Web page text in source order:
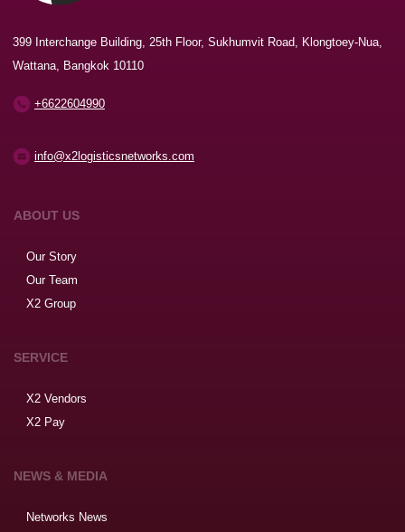
399 Interchange Building, 25th Floor, Sukhumvit Road, Klongtoey-Nua,
Wattana, Bangkok 10110
+6622604990
info@x2logisticsnetworks.com
ABOUT US
Our Story
Our Team
X2 Group
SERVICE
X2 Vendors
X2 Pay
NEWS & MEDIA
Networks News